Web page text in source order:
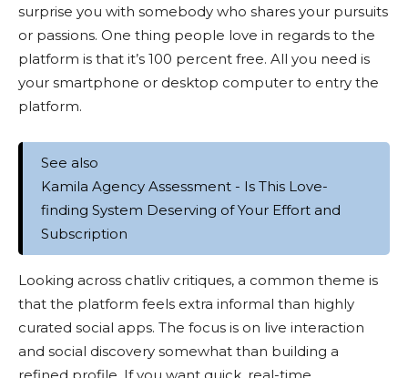
surprise you with somebody who shares your pursuits
or passions. One thing people love in regards to the
platform is that it’s 100 percent free. All you need is
your smartphone or desktop computer to entry the
platform.
See also
Kamila Agency Assessment - Is This Love-
finding System Deserving of Your Effort and
Subscription
Looking across chatliv critiques, a common theme is
that the platform feels extra informal than highly
curated social apps. The focus is on live interaction
and social discovery somewhat than building a